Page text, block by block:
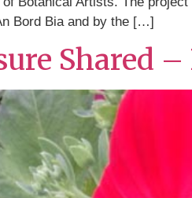
Bord Bia and by the […]
Shared